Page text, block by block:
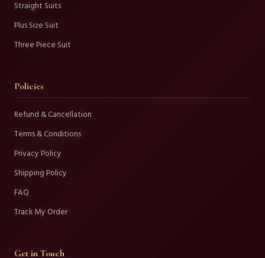
Straight Suits
Plus Size Suit
Three Piece Suit
Policies
Refund & Cancellation
Terms & Conditions
Privacy Policy
Shipping Policy
FAQ
Track My Order
Get in Touch